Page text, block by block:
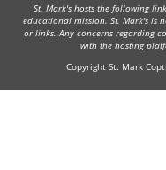
St. Mark's hosts the following
educational mission. St. Mark's is
or links. Any concerns regarding
with the hosting
Copyright St. Mark